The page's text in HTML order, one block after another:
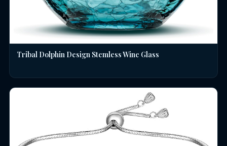
Tribal Dolphin Design Stemless Wine Glass